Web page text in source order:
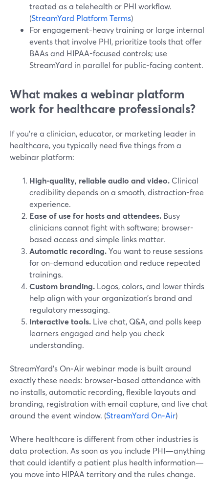
treated as a telehealth or PHI workflow.
(StreamYard Platform Terms)
For engagement-heavy training or large internal
events that involve PHI, prioritize tools that offer
BAAs and HIPAA-focused controls; use
StreamYard in parallel for public-facing content.
What makes a webinar platform
work for healthcare professionals?
If you’re a clinician, educator, or marketing leader in
healthcare, you typically need five things from a
webinar platform:
High-quality, reliable audio and video. Clinical
credibility depends on a smooth, distraction-free
experience.
Ease of use for hosts and attendees. Busy
clinicians cannot fight with software; browser-
based access and simple links matter.
Automatic recording.You want to reuse sessions
for on-demand education and reduce repeated
trainings.
Custom branding. Logos, colors, and lower thirds
help align with your organization’s brand and
regulatory messaging.
Interactive tools. Live chat, Q&A, and polls keep
learners engaged and help you check
understanding.
StreamYard’s On‑Air webinar mode is built around
exactly these needs: browser-based attendance with
no installs, automatic recording, flexible layouts and
branding, registration with email capture, and live chat
around the event window. (StreamYard On‑Air)
Where healthcare is different from other industries is
data protection. As soon as you include PHI—anything
that could identify a patient plus health information—
you move into HIPAA territory and the rules change.